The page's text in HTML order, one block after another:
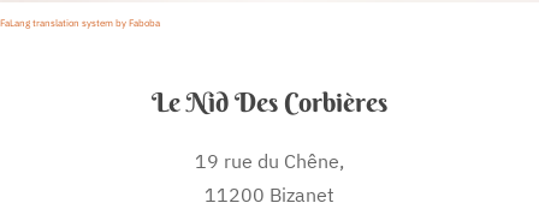
FaLang translation system by Faboba
Le Nid Des Corbières
19 rue du Chêne,
11200 Bizanet